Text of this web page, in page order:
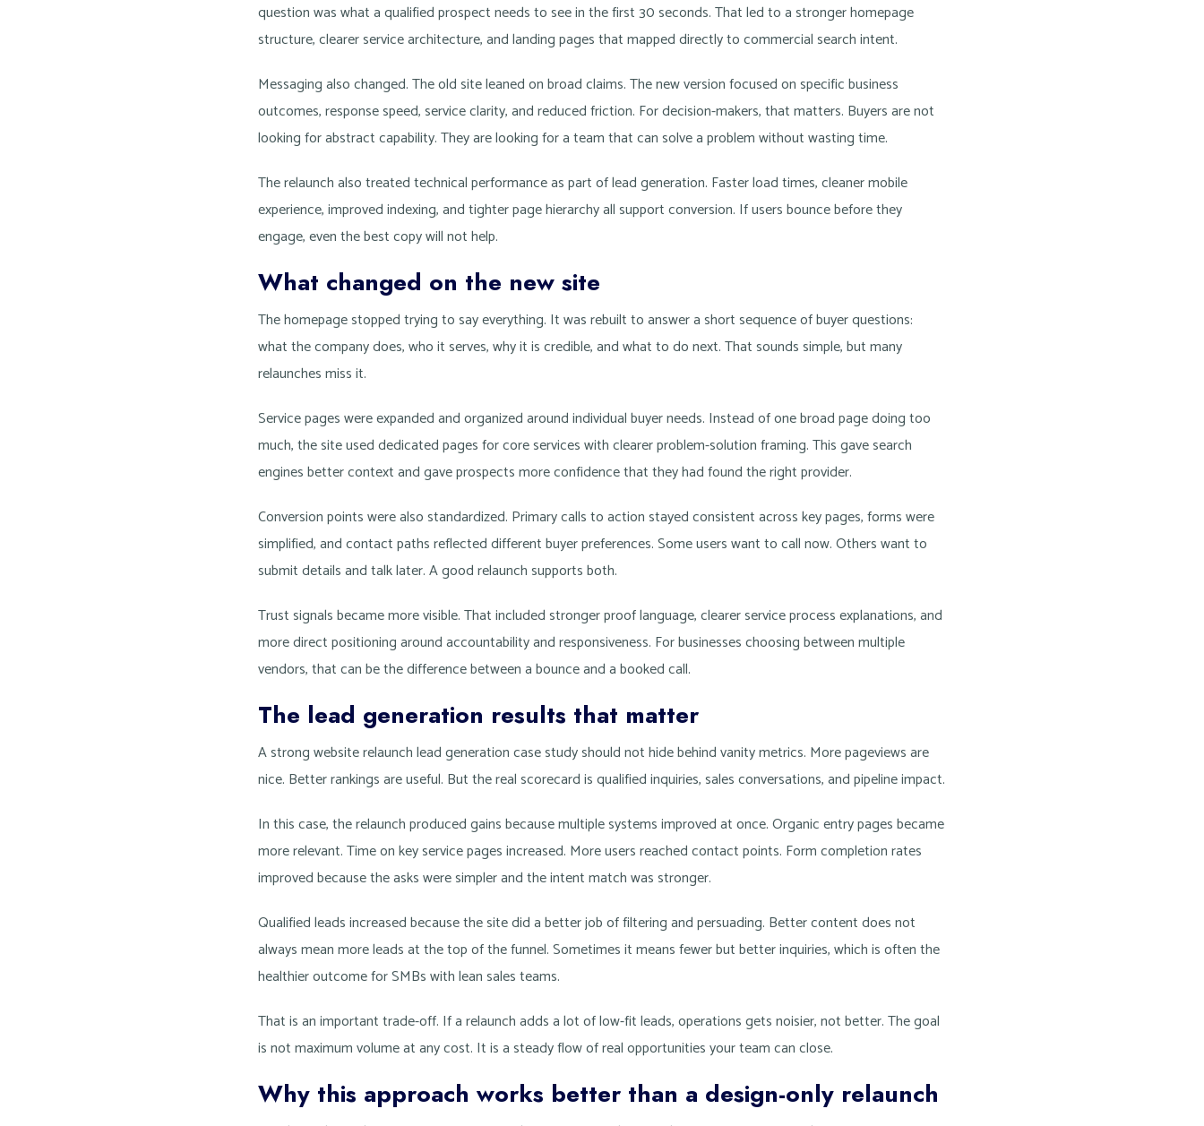
question was what a qualified prospect needs to see in the first 30 seconds. That led to a stronger homepage
structure, clearer service architecture, and landing pages that mapped directly to commercial search intent.
Messaging also changed. The old site leaned on broad claims. The new version focused on specific business
outcomes, response speed, service clarity, and reduced friction. For decision-makers, that matters. Buyers are not
looking for abstract capability. They are looking for a team that can solve a problem without wasting time.
The relaunch also treated technical performance as part of lead generation. Faster load times, cleaner mobile
experience, improved indexing, and tighter page hierarchy all support conversion. If users bounce before they
engage, even the best copy will not help.
What changed on the new site
The homepage stopped trying to say everything. It was rebuilt to answer a short sequence of buyer questions:
what the company does, who it serves, why it is credible, and what to do next. That sounds simple, but many
relaunches miss it.
Service pages were expanded and organized around individual buyer needs. Instead of one broad page doing too
much, the site used dedicated pages for core services with clearer problem-solution framing. This gave search
engines better context and gave prospects more confidence that they had found the right provider.
Conversion points were also standardized. Primary calls to action stayed consistent across key pages, forms were
simplified, and contact paths reflected different buyer preferences. Some users want to call now. Others want to
submit details and talk later. A good relaunch supports both.
Trust signals became more visible. That included stronger proof language, clearer service process explanations, and
more direct positioning around accountability and responsiveness. For businesses choosing between multiple
vendors, that can be the difference between a bounce and a booked call.
The lead generation results that matter
A strong website relaunch lead generation case study should not hide behind vanity metrics. More pageviews are
nice. Better rankings are useful. But the real scorecard is qualified inquiries, sales conversations, and pipeline impact.
In this case, the relaunch produced gains because multiple systems improved at once. Organic entry pages became
more relevant. Time on key service pages increased. More users reached contact points. Form completion rates
improved because the asks were simpler and the intent match was stronger.
Qualified leads increased because the site did a better job of filtering and persuading. Better content does not
always mean more leads at the top of the funnel. Sometimes it means fewer but better inquiries, which is often the
healthier outcome for SMBs with lean sales teams.
That is an important trade-off. If a relaunch adds a lot of low-fit leads, operations gets noisier, not better. The goal
is not maximum volume at any cost. It is a steady flow of real opportunities your team can close.
Why this approach works better than a design-only relaunch